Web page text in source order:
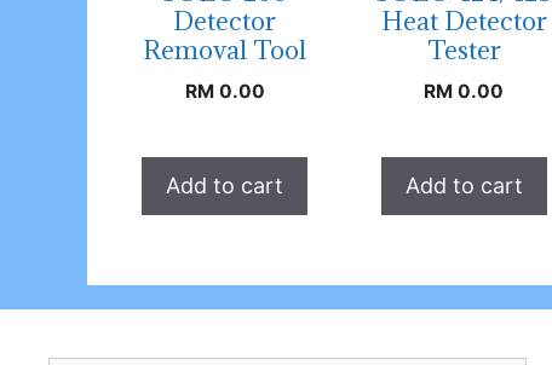
Detector
Removal Tool
RM 0.00
Add to cart
Heat Detector
Tester
RM 0.00
Add to cart